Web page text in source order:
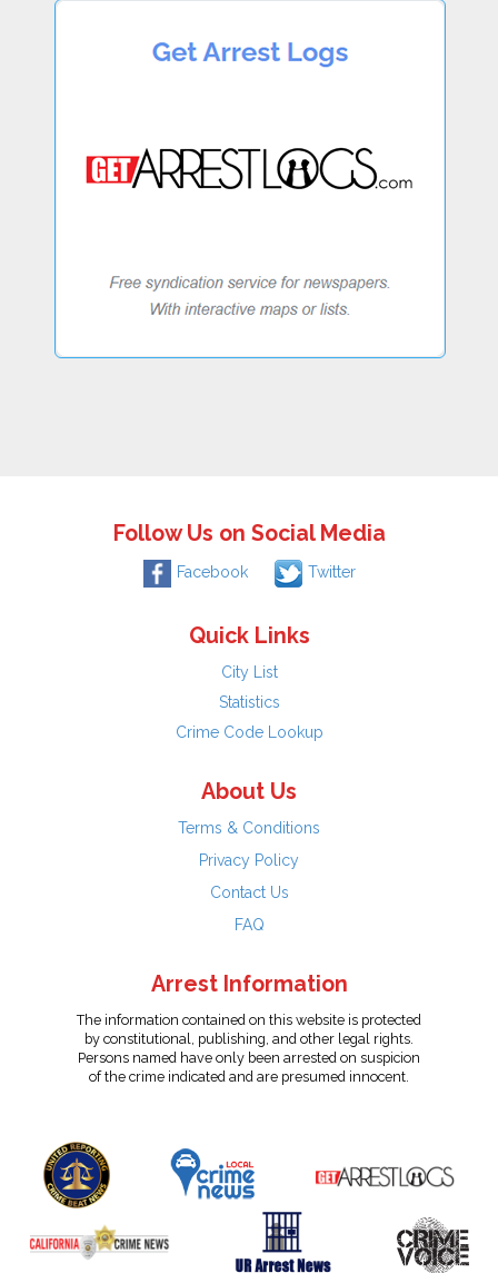
Follow Us on Social Media
Facebook Twitter
Quick Links
City List
Statistics
Crime Code Lookup
About Us
Terms & Conditions
Privacy Policy
Contact Us
FAQ
Arrest Information
The information contained on this website is protected
by constitutional, publishing, and other legal rights.
Persons named have only been arrested on suspicion
of the crime indicated and are presumed innocent.